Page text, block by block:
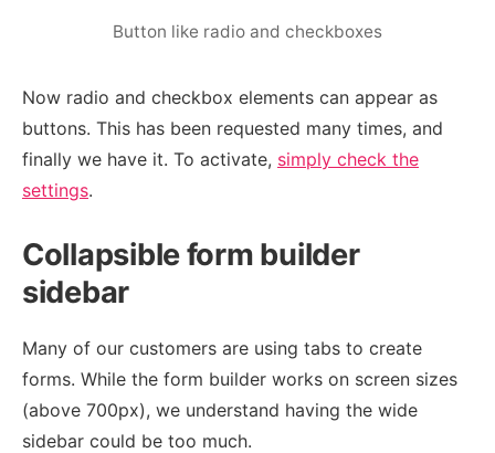
Button like radio and checkboxes
Now radio and checkbox elements can appear as
buttons. This has been requested many times, and
finally we have it. To activate, simply check the
settings.
Collapsible form builder
sidebar
Many of our customers are using tabs to create
forms. While the form builder works on screen sizes
(above 700px), we understand having the wide
sidebar could be too much.